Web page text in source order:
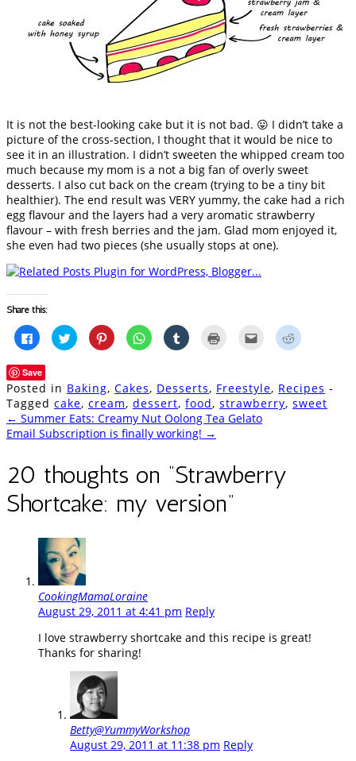
It is not the best-looking cake but it is not bad. 😛 I didn’t take a
picture of the cross-section, I thought that it would be nice to
see it in an illustration. I didn’t sweeten the whipped cream too
much because my mom is a not a big fan of overly sweet
desserts. I also cut back on the cream (trying to be a tiny bit
healthier). The end result was VERY yummy, the cake had a rich
egg flavour and the layers had a very aromatic strawberry
flavour – with fresh berries and the jam. Glad mom enjoyed it,
she even had two pieces (she usually stops at one).
Share this:
Click
to
share
on
Facebook
(Opens
in
new
window)
Click
to
share
(Opens
in
new
window)
Click
to
share
(Opens
in
new
window)
Click
to
share
(Opens
in
new
window)
Click
to
(Opens
in
new
window)
new
window)
Click
a
friend
(Opens
in
new
Click
to
(Opens
in
new
window)
Save
Posted in Baking, Cakes, Desserts, Freestyle, Recipes -
Tagged cake, cream, dessert, food, strawberry, sweet
Post
navigation
← Summer Eats: Creamy Nut Oolong Tea Gelato
Email Subscription is finally working! →
20 thoughts on “Strawberry
Shortcake: my version”
CookingMamaLoraine
August 29, 2011 at 4:41 pm Reply
I love strawberry shortcake and this recipe is great!
Thanks for sharing!
Betty@YummyWorkshop
August 29, 2011 at 11:38 pm Reply